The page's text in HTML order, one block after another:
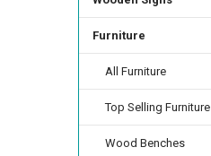
Furniture
All Furniture
Top Selling Furniture
Wood Benches